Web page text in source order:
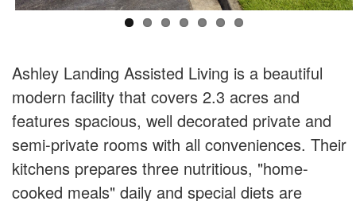
Ashley Landing Assisted Living is a beautiful
modern facility that covers 2.3 acres and
features spacious, well decorated private and
semi-private rooms with all conveniences. Their
kitchens prepares three nutritious, "home-
cooked meals" daily and special diets are